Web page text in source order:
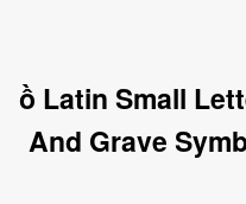
ồ Latin Small
And Grave